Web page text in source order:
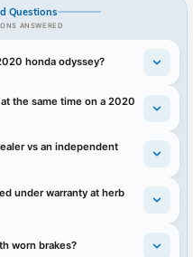
Questions
ANSWERED
honda odyssey?
the same time on a 2020
vs an independent
under warranty at herb
worn brakes?